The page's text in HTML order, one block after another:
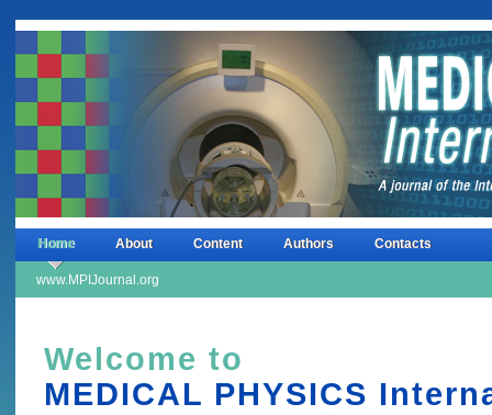
Home
www.MPIJournal.org
About Content Authors Contacts
Welcome to
MEDICAL PHYSICS